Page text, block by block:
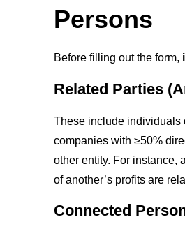
Persons
Before filling out the form,
Related Parties
These include individuals
companies with ≥50%
other entity. For instance,
of another’s profits are
Connected